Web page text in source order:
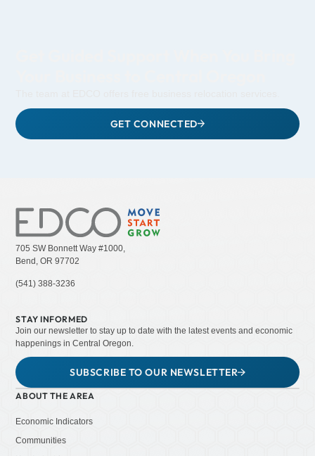
GET CONNECTED
705 SW Bonnett Way #1000,
Bend, OR 97702
(541) 388-3236
STAY INFORMED
Join our newsletter to stay up to date with the latest events and economic
happenings in Central Oregon.
SUBSCRIBE TO OUR NEWSLETTER
ABOUT THE AREA
Economic Indicators
Communities